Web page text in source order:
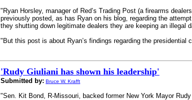
"Ryan Horsley, manager of Red’s Trading Post (a firearms
previously posted, as has Ryan on his blog, regarding the
they shutting down legitimate dealers they are keeping an
"But this post is about Ryan’s findings regarding the
'Rudy Giuliani has shown his leadership'
Submitted by: Bruce W. Krafft
"Sen. Kit Bond, R-Missouri, backed former New York Mayor